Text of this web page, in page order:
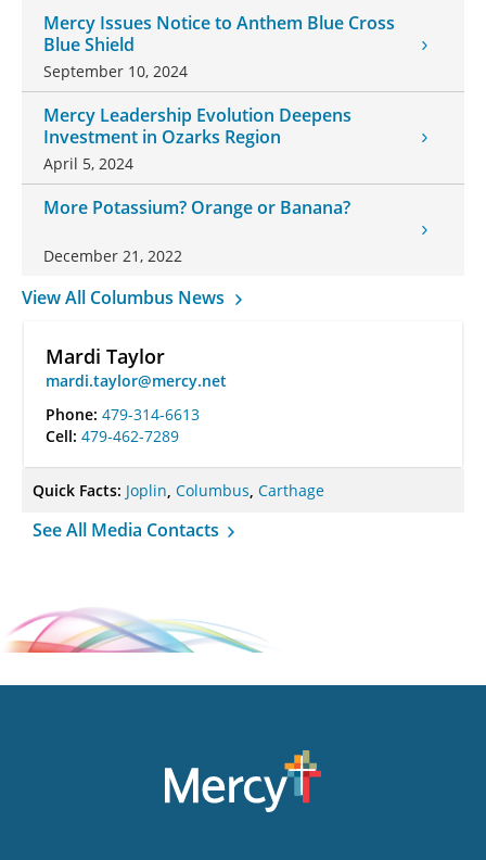
Mercy Issues Notice to Anthem Blue Cross
Blue Shield
September 10, 2024
Mercy Leadership Evolution Deepens
Investment in Ozarks Region
April 5, 2024
More Potassium? Orange or Banana?
December 21, 2022
View All Columbus News
Mardi Taylor
mardi.taylor@mercy.net
Phone: 479-314-6613
Cell: 479-462-7289
Quick Facts: Joplin, Columbus, Carthage
See All Media Contacts